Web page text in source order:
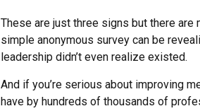
These are just three signs but there are
simple anonymous survey can be
leadership didn’t even realize existed.
And if you’re serious about improving
have by hundreds of thousands of